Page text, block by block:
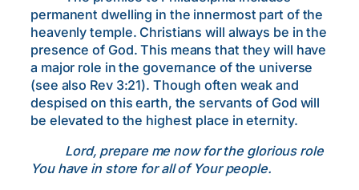
permanent dwelling in the innermost part of the
heavenly temple. Christians will always be in the
presence of God. This means that they will have
a major role in the governance of the universe
(see also Rev 3:21). Though often weak and
despised on this earth, the servants of God will
be elevated to the highest place in eternity.
Lord, prepare me now for the glorious role
You have in store for all of Your people.